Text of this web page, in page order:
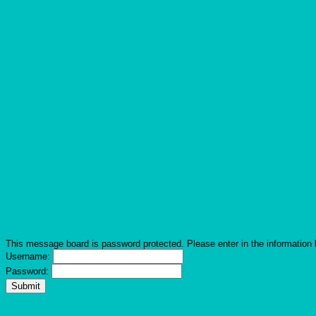
This message board is password protected. Please enter in the information
Username:
Password: